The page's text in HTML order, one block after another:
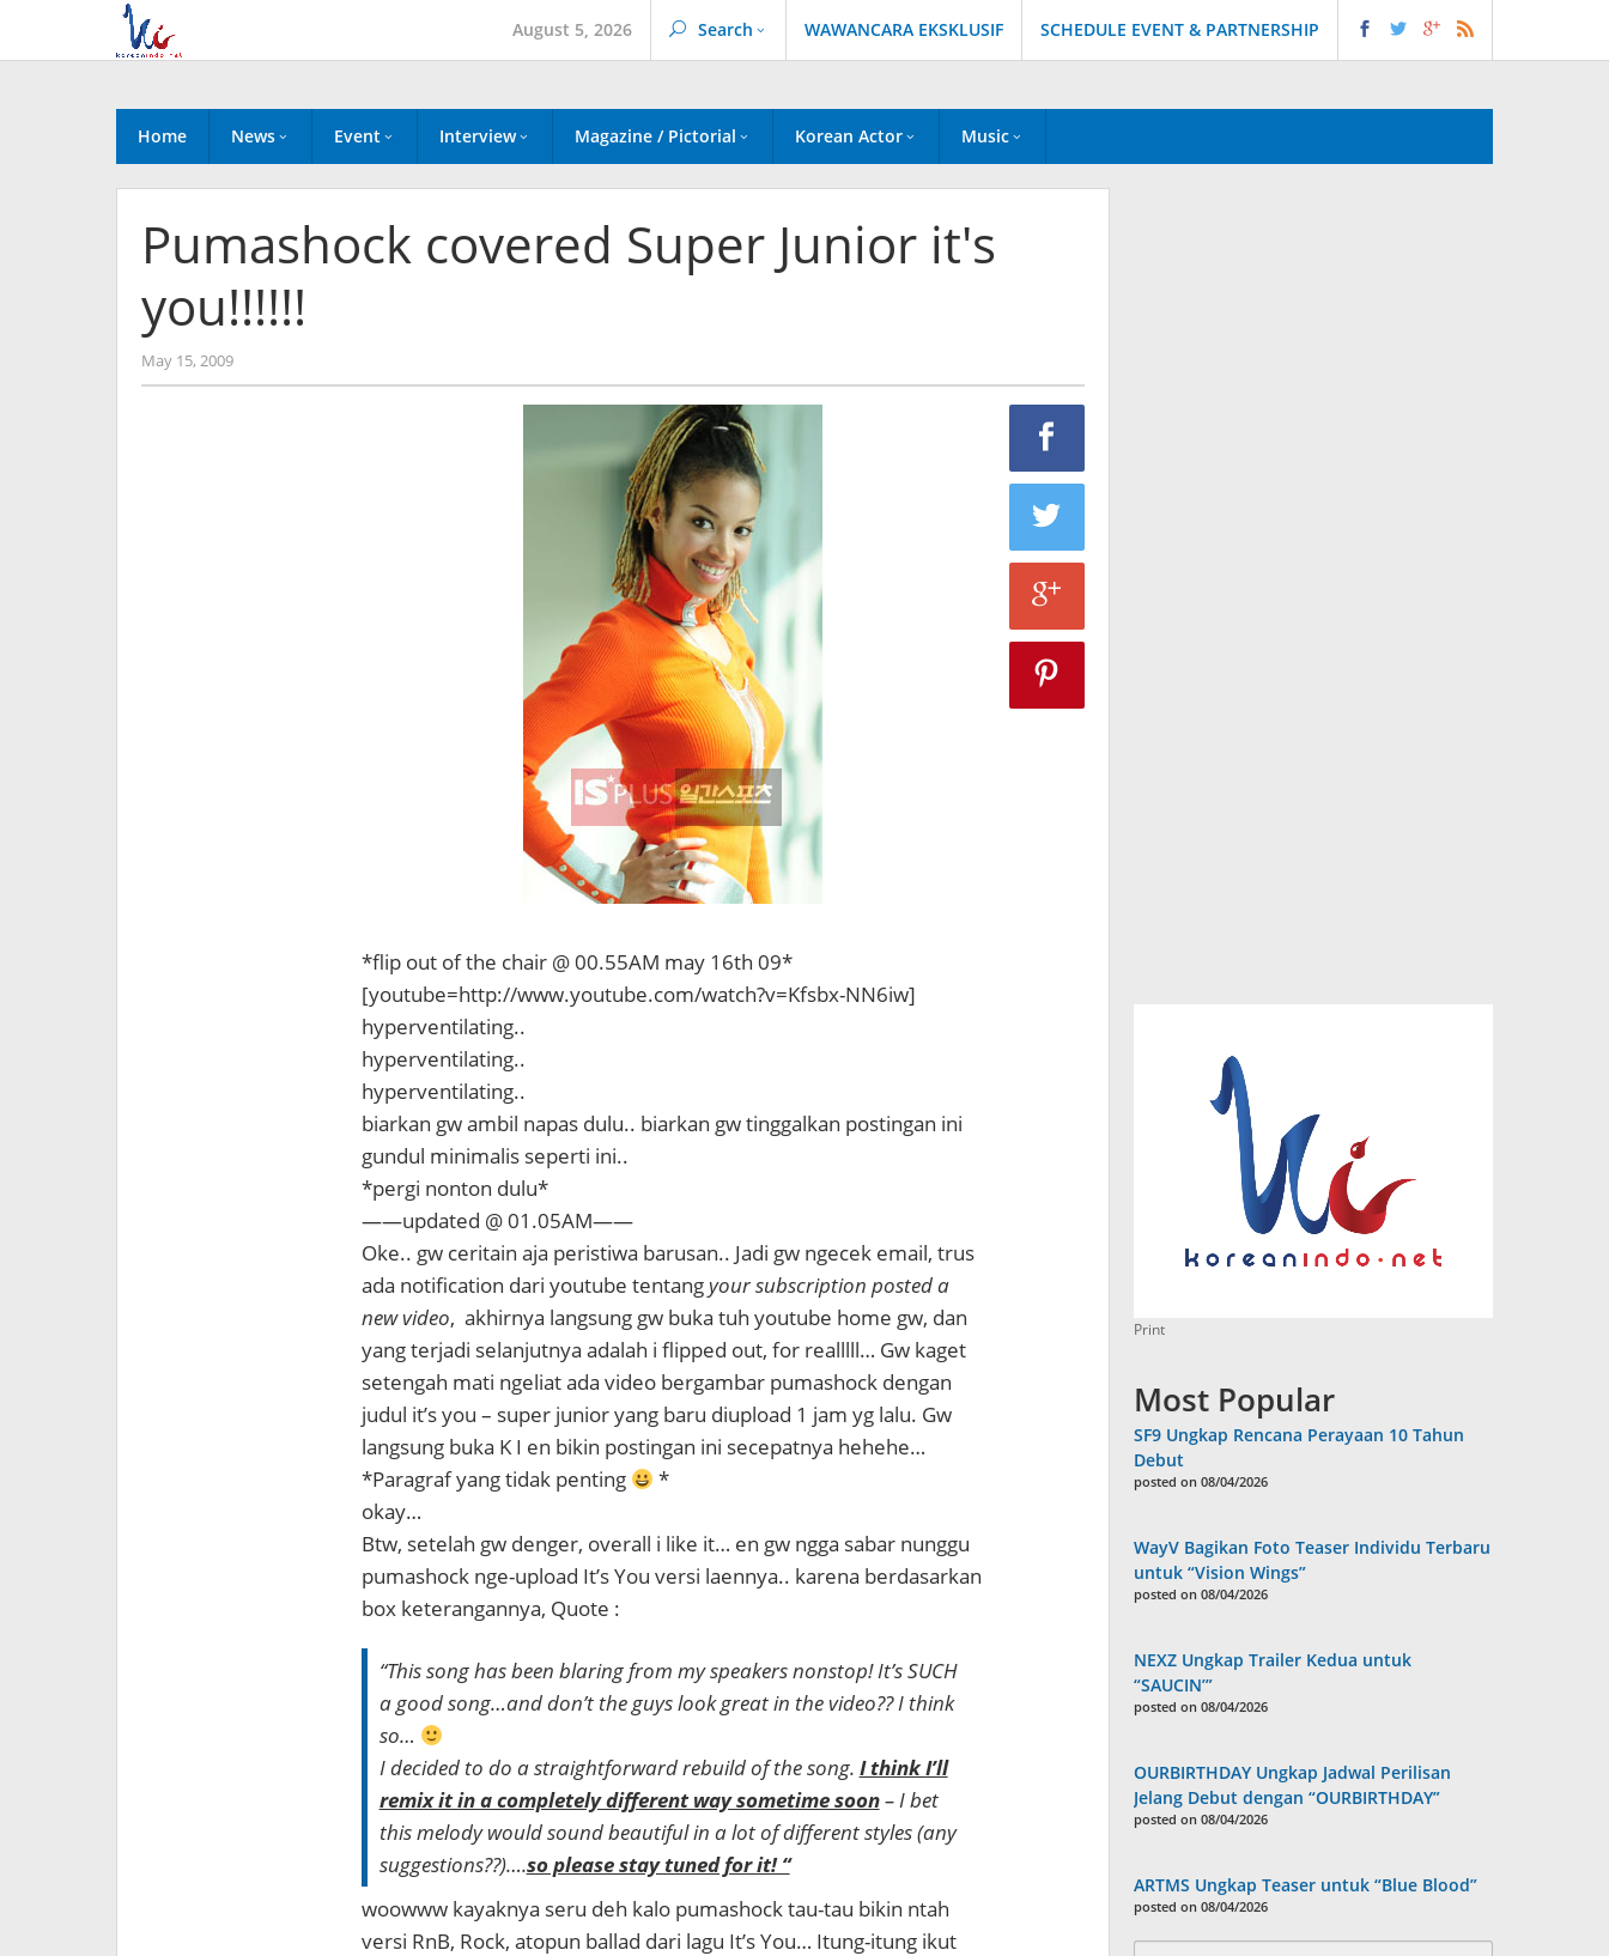
content
August 5, 2026 Search WAWANCARA EKSKLUSIF SCHEDULE EVENT & PARTNERSHIP
Home News Event Interview Magazine / Pictorial Korean Actor Music
Pumashock covered Super Junior it's
you!!!!!!
May 15, 2009by
Koreanindo
*flip out of the chair @ 00.55AM may 16th 09*
[youtube=http://www.youtube.com/watch?v=Kfsbx-NN6iw]
hyperventilating..
hyperventilating..
hyperventilating..
biarkan gw ambil napas dulu.. biarkan gw tinggalkan postingan ini
gundul minimalis seperti ini..
*pergi nonton dulu*
——updated @ 01.05AM——
Oke.. gw ceritain aja peristiwa barusan.. Jadi gw ngecek email, trus
ada notification dari youtube tentangyour subscription posted a
new video, akhirnya langsung gw buka tuh youtube home gw, dan
yang terjadi selanjutnya adalah i flipped out, for realllll… Gw kaget
setengah mati ngeliat ada video bergambar pumashock dengan
judul it’s you – super junior yang baru diupload 1 jam yg lalu. Gw
langsung buka K I en bikin postingan ini secepatnya hehehe…
*Paragraf yang tidak penting
*
okay…
Btw, setelah gw denger, overall i like it… en gw ngga sabar nunggu
pumashock nge-upload It’s You versi laennya.. karena berdasarkan
box keterangannya, Quote :
“This song has been blaring from my speakers nonstop! It’s SUCH
a good song…and don’t the guys look great in the video?? I think
so…
I decided to do a straightforward rebuild of the song. I think I’ll
remix it in a completely different way sometime soon– I bet
this melody would sound beautiful in a lot of different styles (any
suggestions??)….so please stay tuned for it! “
woowww kayaknya seru deh kalo pumashock tau-tau bikin ntah
versi RnB, Rock, atopun ballad dari lagu It’s You… Itung-itung ikut
Print
Most Popular
SF9 Ungkap Rencana Perayaan 10 Tahun
Debut
posted on 08/04/2026
WayV Bagikan Foto Teaser Individu Terbaru
untuk “Vision Wings”
posted on 08/04/2026
NEXZ Ungkap Trailer Kedua untuk
“SAUCIN’”
posted on 08/04/2026
OURBIRTHDAY Ungkap Jadwal Perilisan
Jelang Debut dengan “OURBIRTHDAY”
posted on 08/04/2026
ARTMS Ungkap Teaser untuk “Blue Blood”
posted on 08/04/2026